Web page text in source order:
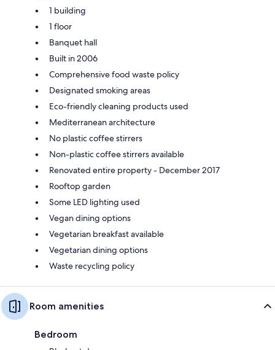
1 building
1 floor
Banquet hall
Built in 2006
Comprehensive food waste policy
Designated smoking areas
Eco-friendly cleaning products used
Mediterranean architecture
No plastic coffee stirrers
Non-plastic coffee stirrers available
Renovated entire property - December 2017
Rooftop garden
Some LED lighting used
Vegan dining options
Vegetarian breakfast available
Vegetarian dining options
Waste recycling policy
Room amenities
Bedroom